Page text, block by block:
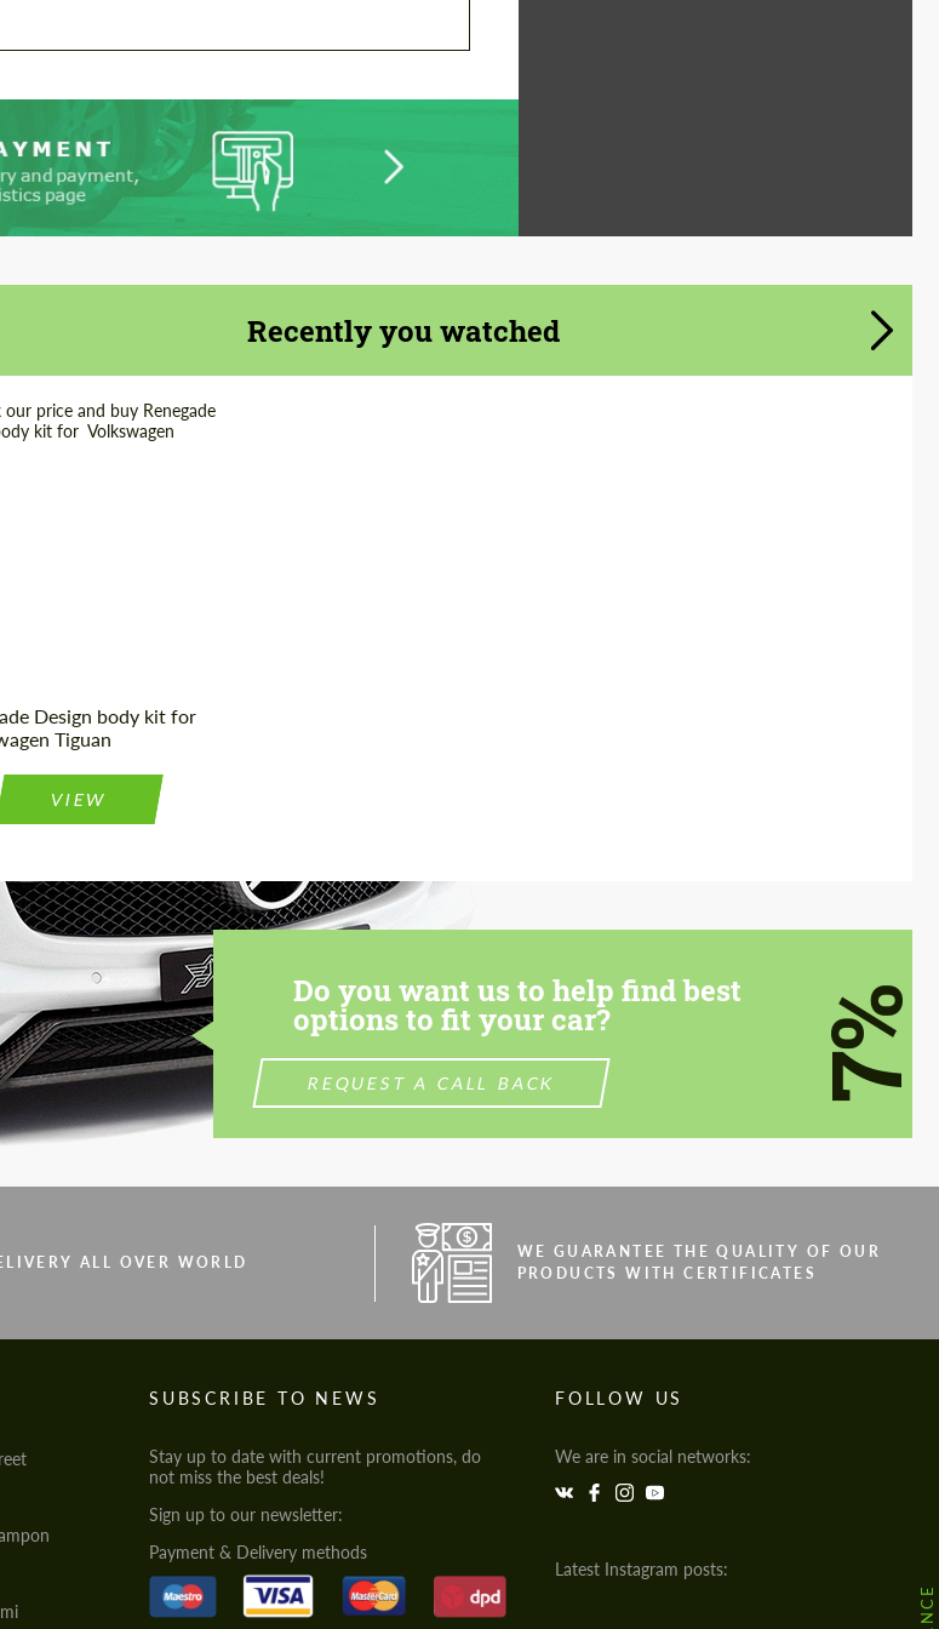
Recently you watched
Design body kit for
Tiguan
VIEW
Do you want us to help find best
options to fit your car?
REQUEST A CALL BACK 7%
ALL OVER WORLD
WE GUARANTEE THE QUALITY OF OUR
PRODUCTS WITH CERTIFICATES
SUBSCRIBE TO NEWS
Stay up to date with current promotions, do
not miss the best deals!
Sign up to our newsletter:
Payment & Delivery methods
FOLLOW US
We are in social networks:
Latest Instagram posts: